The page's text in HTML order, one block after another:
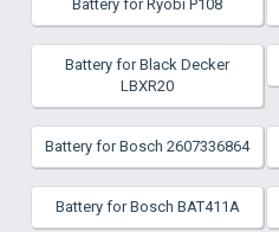
Battery for Ryobi P108
Battery for Black Decker
LBXR20
Battery for Bosch 2607336864
Battery for Bosch BAT411A